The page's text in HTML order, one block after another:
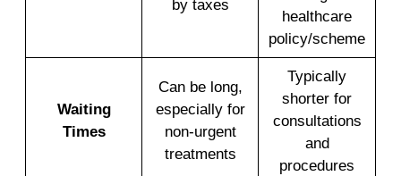
by taxes
healthcare
policy/scheme
Waiting
Times
Can be long,
especially for
non-urgent
treatments
Typically
shorter for
consultations
and
procedures